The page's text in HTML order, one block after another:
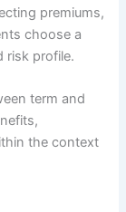
premiums,
choose a
risk profile.
term and
the context